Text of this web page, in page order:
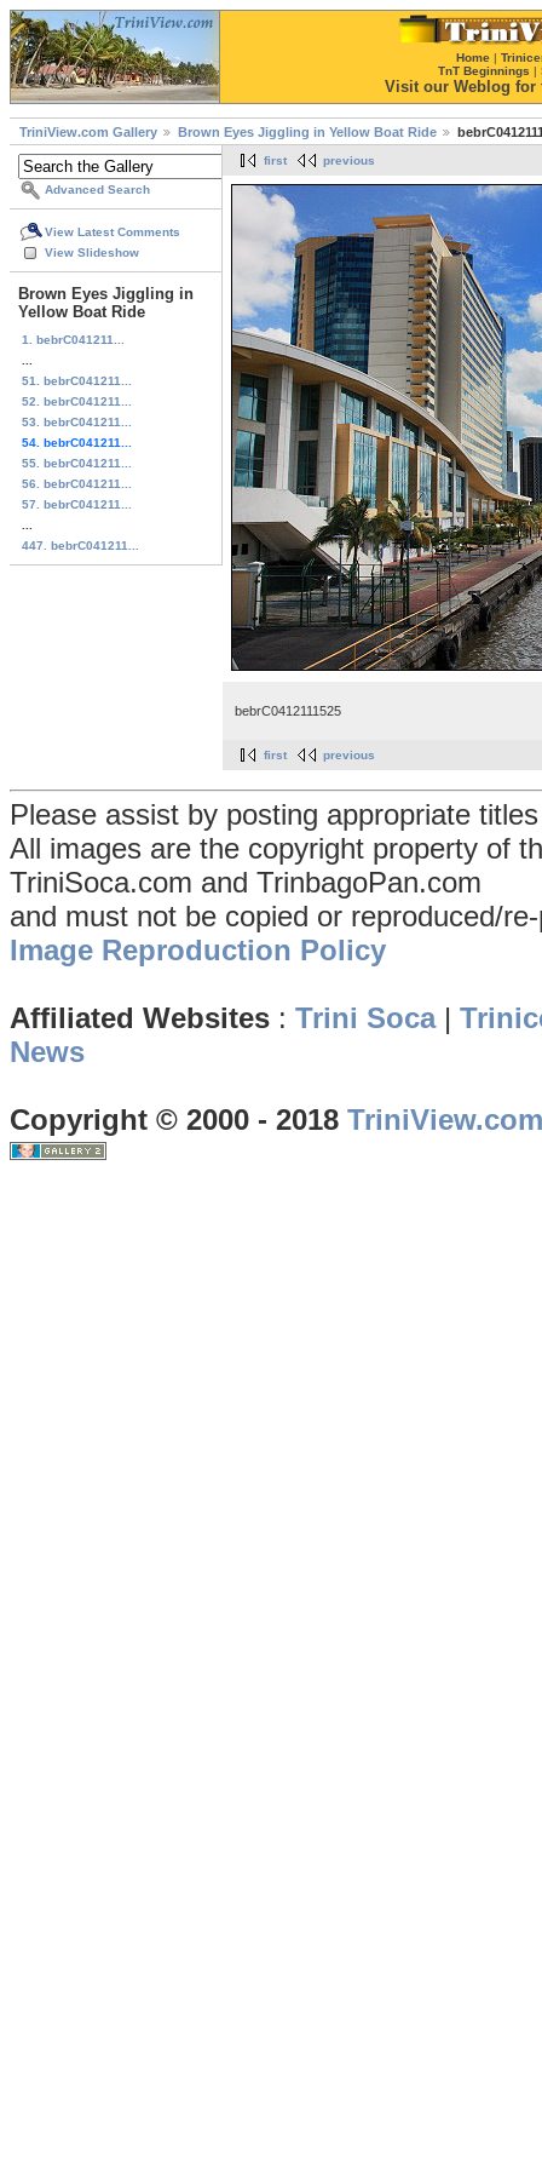
Home |
TnT Beginnings |
Visit our Weblog for
TriniView.com Gallery Brown Eyes Jiggling in Yellow Boat Ride
Advanced Search
View Latest Comments
View Slideshow
Brown Eyes Jiggling in
Yellow Boat Ride
1. bebrC041211...
51. bebrC041211...
52. bebrC041211...
53. bebrC041211...
54. bebrC041211...
55. bebrC041211...
56. bebrC041211...
57. bebrC041211...
447. bebrC041211...
first previous
bebrC0412111525
first previous
Please assist by posting appropriate
All images are the copyright property of
TriniSoca.com and TrinbagoPan.com
and must not be copied or reproduced/
Image Reproduction Policy
Affiliated Websites : Trini Soca|
News
Copyright © 2000 - 2018 TriniView.com